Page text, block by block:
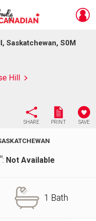
Saskatchewan, S0M
Hill
SHARE PRINT SAVE
: Not Available
1 Bath